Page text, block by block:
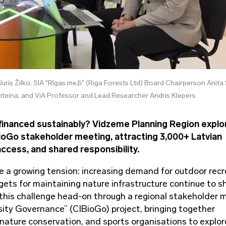
Žilko, SIA "Rīgas meži" (Riga Forests Ltd) Board Chairperson Anita
and ViA Professor and Lead Researcher Andris Klepers
sustainably? Vidzeme Planning Region
stakeholder meeting, attracting 3,000+ Latvian
and shared responsibility.
a growing tension: increasing demand for outdoor
for maintaining nature infrastructure continue to
challenge head-on through a regional stakeholder
Governance” (CIBioGo) project, bringing together
conservation, and sports organisations to